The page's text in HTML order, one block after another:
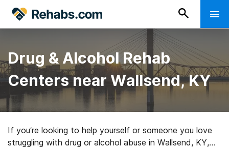
Drug & Alcohol Rehab
Centers near Wallsend, KY
If you’re looking to help yourself or someone you love
struggling with drug or alcohol abuse in Wallsend, KY,